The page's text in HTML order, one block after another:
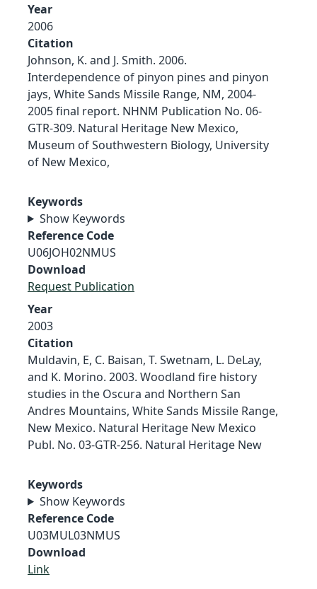
Year
2006
Citation
Johnson, K. and J. Smith. 2006.
Interdependence of pinyon pines and pinyon
jays, White Sands Missile Range, NM, 2004-
2005 final report. NHNM Publication No. 06-
GTR-309. Natural Heritage New Mexico,
Museum of Southwestern Biology, University
of New Mexico,
Keywords
Show Keywords
Reference Code
U06JOH02NMUS
Download
Request Publication
Year
2003
Citation
Muldavin, E, C. Baisan, T. Swetnam, L. DeLay,
and K. Morino. 2003. Woodland fire history
studies in the Oscura and Northern San
Andres Mountains, White Sands Missile Range,
New Mexico. Natural Heritage New Mexico
Publ. No. 03-GTR-256. Natural Heritage New
Keywords
Show Keywords
Reference Code
U03MUL03NMUS
Download
Link